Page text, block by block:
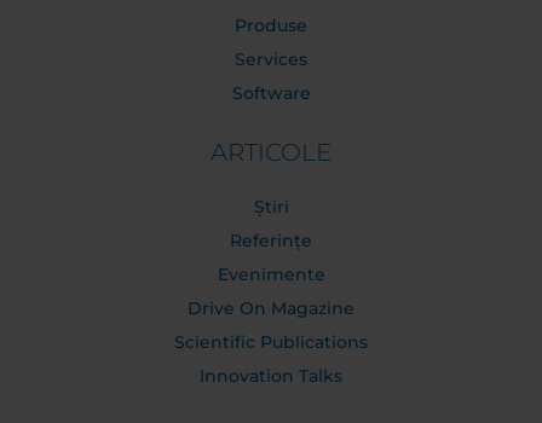
Produse
Services
Software
ARTICOLE
Știri
Referințe
Evenimente
Drive On Magazine
Scientific Publications
Innovation Talks